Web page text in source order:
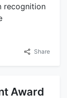
recognition
Share
Award